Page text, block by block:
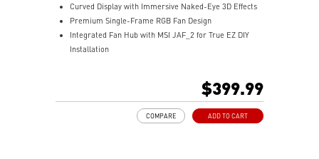
Curved Display with Immersive Naked-Eye 3D Effects
Premium Single-Frame RGB Fan Design
Integrated Fan Hub with MSI JAF_2 for True EZ DIY
Installation
Thicker 30mm Radiator for Enhanced Cooling$399.99
ADD TO CART
COMPARE